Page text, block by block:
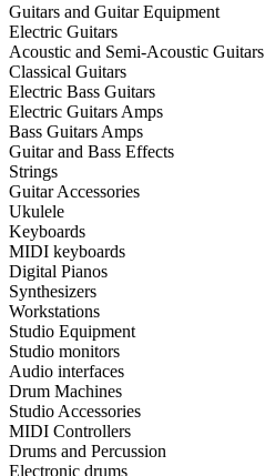
Guitars and Guitar Equipment
Electric Guitars
Acoustic and Semi-Acoustic Guitars
Classical Guitars
Electric Bass Guitars
Electric Guitars Amps
Bass Guitars Amps
Guitar and Bass Effects
Strings
Guitar Accessories
Ukulele
Keyboards
MIDI keyboards
Digital Pianos
Synthesizers
Workstations
Studio Equipment
Studio monitors
Audio interfaces
Drum Machines
Studio Accessories
MIDI Controllers
Drums and Percussion
Electronic drums